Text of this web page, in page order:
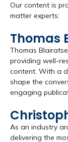
Our content is
matter experts:
Thomas
Thomas
providing well-
content. With a
shape the
engaging
As an industry
delivering the